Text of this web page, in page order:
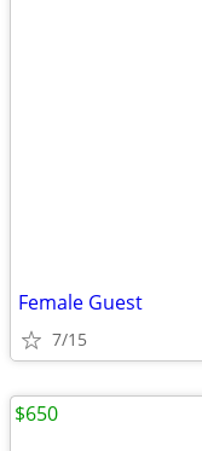
Female Guest
7/15
$650